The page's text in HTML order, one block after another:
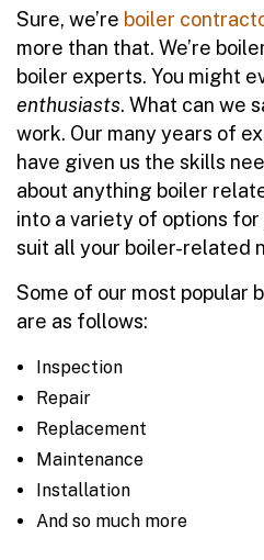
Sure, we’re boiler
more than that. We’re
boiler experts. You might
enthusiasts. What can we
work. Our many years of
have given us the skills
about anything boiler
into a variety of options
suit all your boiler-related
Some of our most popular
are as follows:
Inspection
Repair
Replacement
Maintenance
Installation
And so much more